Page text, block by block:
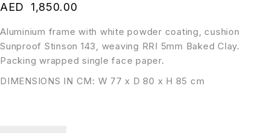
Aluminium frame with white powder coating, cushion
Sunproof Stinson 143, weaving RRI 5mm Baked Clay.
Packing wrapped single face paper.
DIMENSIONS IN CM: W 77 x D 80 x H 85 cm
AED 1,850.00